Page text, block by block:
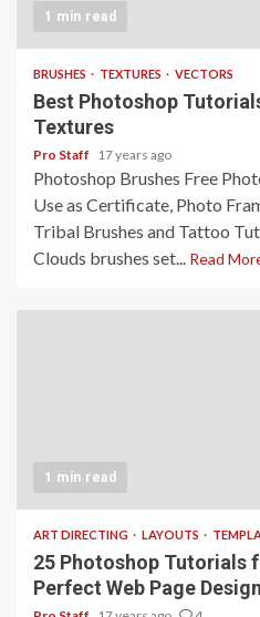
1 min read
BRUSHES TEXTURES VECTORS
Best Photoshop
Textures
Pro Staff 17 years ago
Photoshop Brushes Free
Use as Certificate, Photo
Tribal Brushes and Tattoo
Clouds brushes set... Read
1 min read
ART DIRECTING LAYOUTS
25 Photoshop Tutorials
Perfect Web Page Design